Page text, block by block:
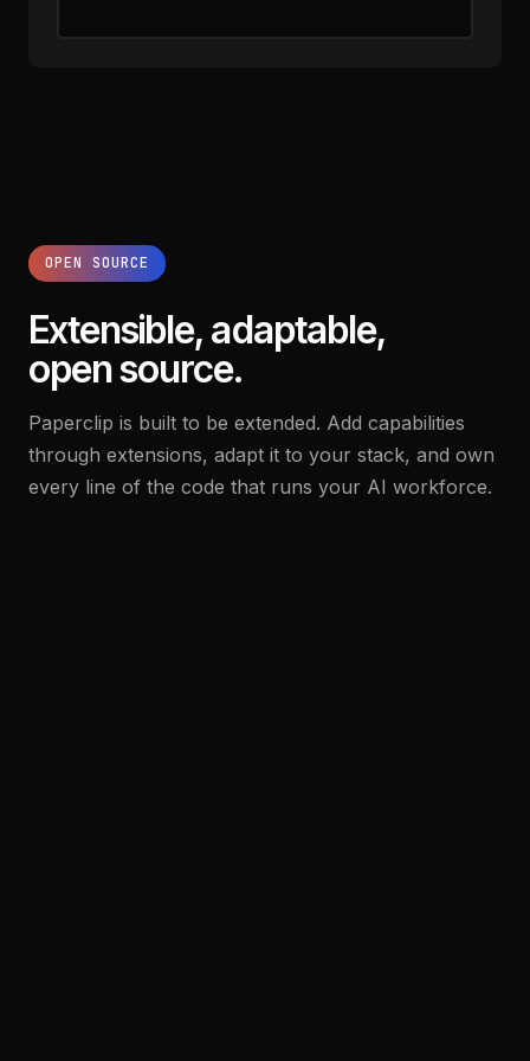
OPEN SOURCE
Extensible, adaptable,
open source.
Paperclip is built to be extended. Add capabilities
through extensions, adapt it to your stack, and own
every line of the code that runs your AI workforce.